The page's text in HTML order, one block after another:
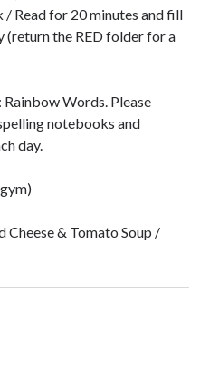
W
8
22 23 24
25
/ Read for 20 minutes and fill
(return the RED folder for a
Rainbow Words. Please
notebooks and
day.
Cheese & Tomato Soup /